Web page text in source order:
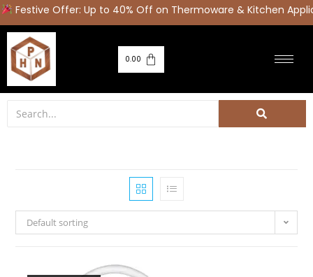
Offer: Up to 40% Off on Thermoware & Kitchen
0.00
Default sorting